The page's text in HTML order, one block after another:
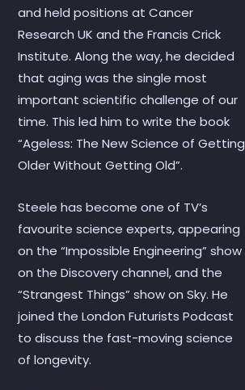
and held positions at Cancer
Research UK and the Francis Crick
Institute. Along the way, he decided
that aging was the single most
important scientific challenge of our
time. This led him to write the book
“Ageless: The New Science of Getting
Older Without Getting Old”.
Steele has become one of TV’s
favourite science experts, appearing
on the “Impossible Engineering” show
on the Discovery channel, and the
“Strangest Things” show on Sky. He
joined the London Futurists Podcast
to discuss the fast-moving science
of longevity.